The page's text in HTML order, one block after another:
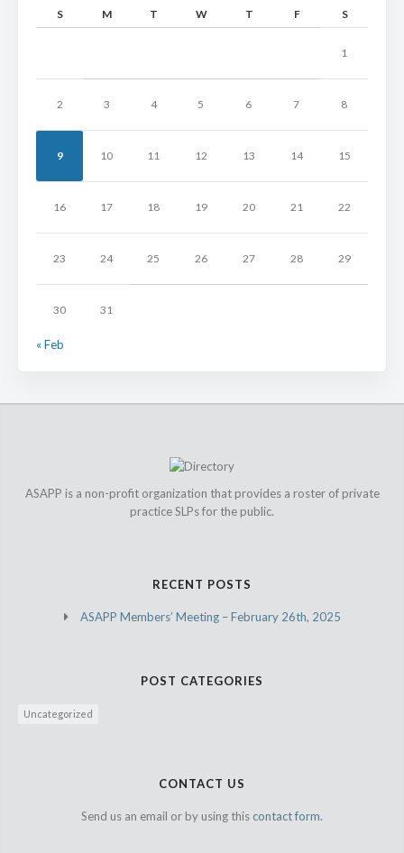
S M T W T F S
1
2 3 4 5 6 7 8
9 10 11 12 13 14 15
16 17 18 19 20 21 22
23 24 25 26 27 28 29
30 31
« Feb
ASAPP is a non-profit organization that provides a roster of private
practice SLPs for the public.
RECENT POSTS
ASAPP Members’ Meeting – February 26th, 2025
POST CATEGORIES
Uncategorized
CONTACT US
Send us an email or by using this contact form.